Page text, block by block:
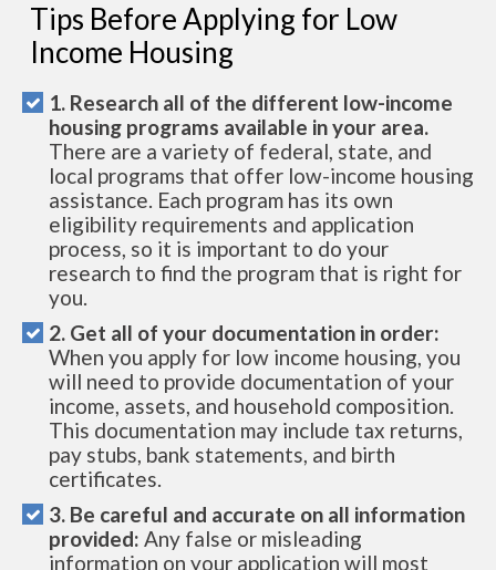
Tips Before Applying for Low
Income Housing
1. Research all of the different low-income
housing programs available in your area.
There are a variety of federal, state, and
local programs that offer low-income housing
assistance. Each program has its own
eligibility requirements and application
process, so it is important to do your
research to find the program that is right for
you.
2. Get all of your documentation in order:
When you apply for low income housing, you
will need to provide documentation of your
income, assets, and household composition.
This documentation may include tax returns,
pay stubs, bank statements, and birth
certificates.
3. Be careful and accurate on all information
provided: Any false or misleading
information on your application will most